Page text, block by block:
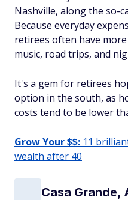
Nashville, along the so-
Because everyday
retirees often have
music, road trips, and
It's a gem for retirees
option in the south, as
costs tend to be lower
Grow Your $$: 11
wealth after 40
Casa Grande,